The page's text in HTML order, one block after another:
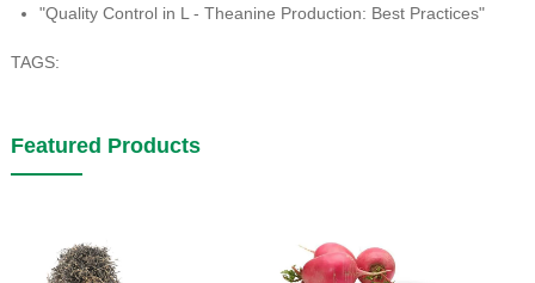
"Quality Control in L - Theanine Production: Best Practices"
TAGS:
Featured Products